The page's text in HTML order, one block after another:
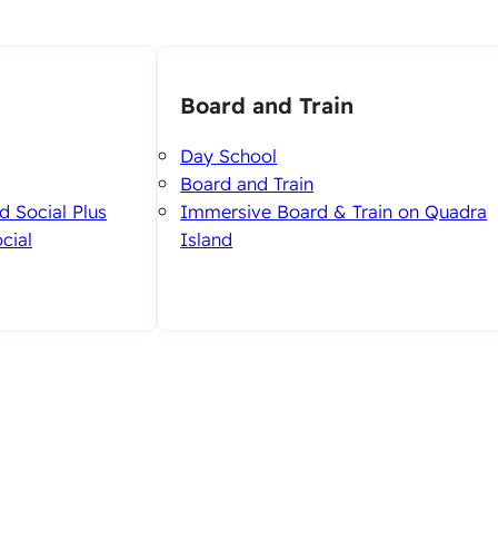
Social Plus
Board and Train
Day School
Board and Train
Immersive Board & Train on Quadra
Island